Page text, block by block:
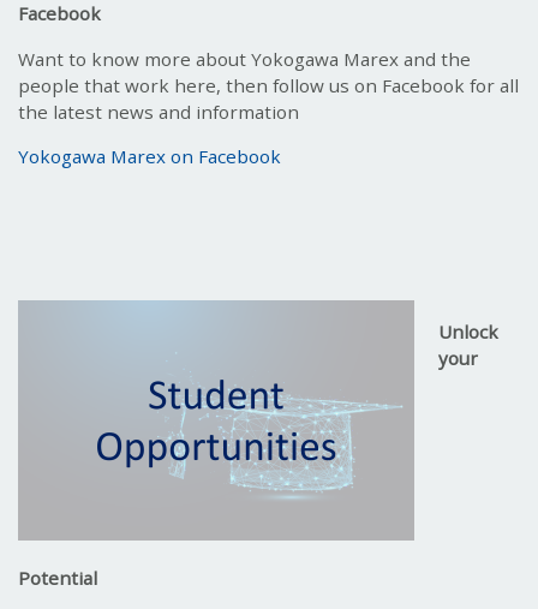
Facebook
Want to know more about Yokogawa Marex and the
people that work here, then follow us on Facebook for all
the latest news and information
Yokogawa Marex on Facebook
Unlock
your
Potential